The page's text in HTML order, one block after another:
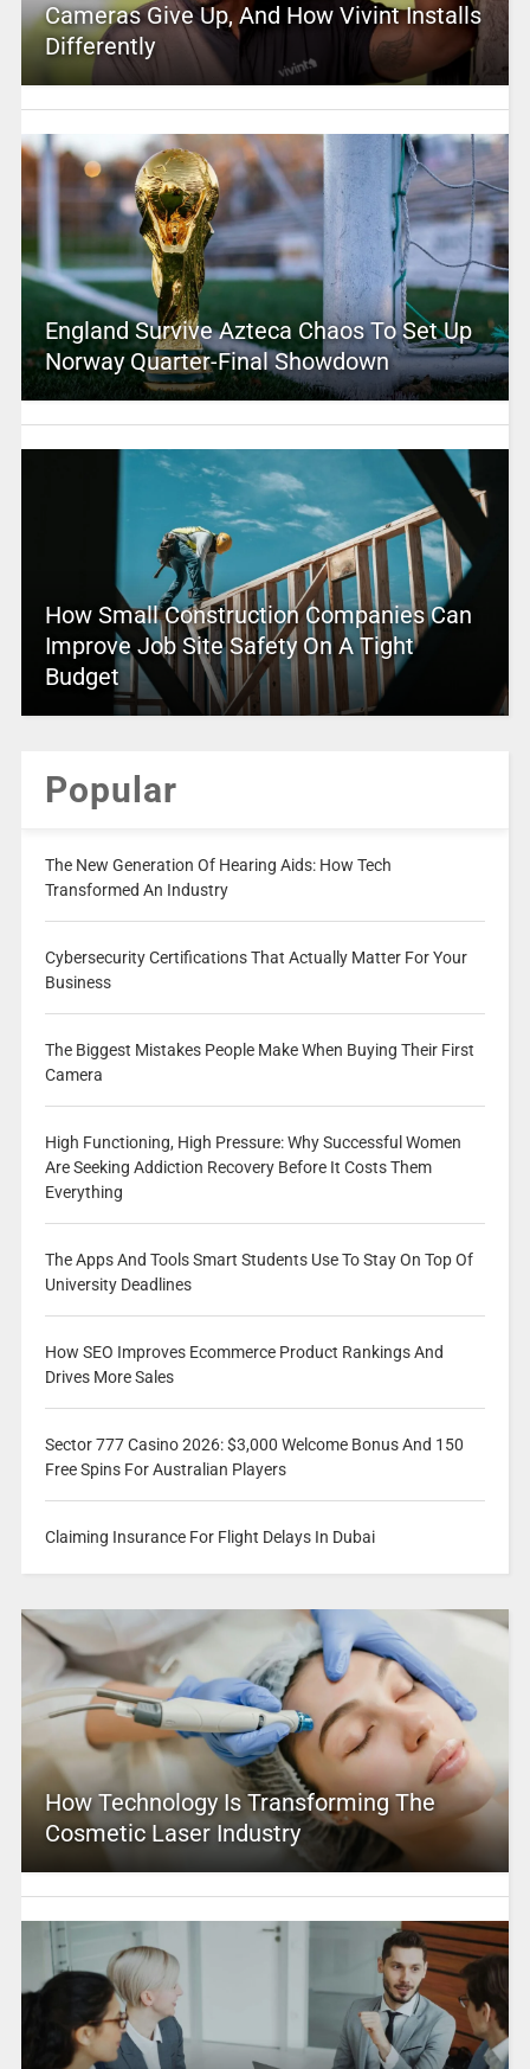
Cameras Give Up, And How Vivint Installs
Differently
England Survive Azteca Chaos To Set Up
Norway Quarter-Final Showdown
How Small Construction Companies Can
Improve Job Site Safety On A Tight
Budget
Popular
The New Generation Of Hearing Aids: How Tech
Transformed An Industry
Cybersecurity Certifications That Actually Matter For Your
Business
The Biggest Mistakes People Make When Buying Their First
Camera
High Functioning, High Pressure: Why Successful Women
Are Seeking Addiction Recovery Before It Costs Them
Everything
The Apps And Tools Smart Students Use To Stay On Top Of
University Deadlines
How SEO Improves Ecommerce Product Rankings And
Drives More Sales
Sector 777 Casino 2026: $3,000 Welcome Bonus And 150
Free Spins For Australian Players
Claiming Insurance For Flight Delays In Dubai
How Technology Is Transforming The
Cosmetic Laser Industry